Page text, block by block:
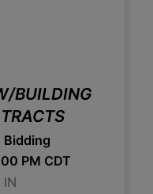
BUILDING
Bidding
PM CDT
IN